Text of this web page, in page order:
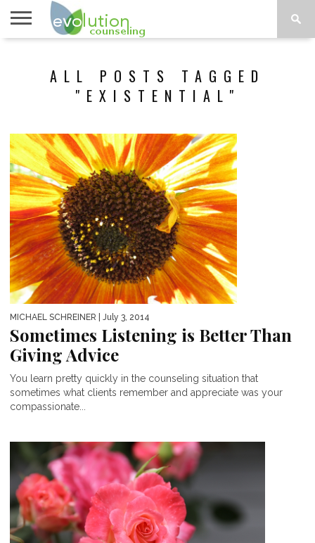
ALL POSTS TAGGED
"EXISTENTIAL"
MICHAEL SCHREINER | July 3, 2014
Sometimes Listening is Better Than
Giving Advice
You learn pretty quickly in the counseling situation that
sometimes what clients remember and appreciate was your
compassionate...